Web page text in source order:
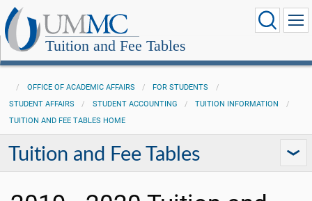
Tuition and Fee Tables
OFFICE OF ACADEMIC AFFAIRS
FOR STUDENTS
STUDENT AFFAIRS
STUDENT ACCOUNTING
TUITION INFORMATION
TUITION AND FEE TABLES HOME
Tuition and Fee Tables